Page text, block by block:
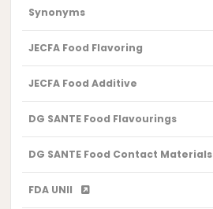
Synonyms
JECFA Food Flavoring
JECFA Food Additive
DG SANTE Food Flavourings
DG SANTE Food Contact Materials
FDA UNII